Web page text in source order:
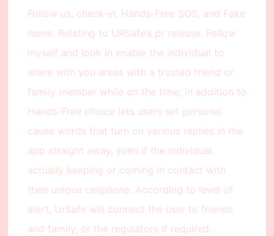
Follow us, check-in, Hands-Free SOS, and Fake
name. Relating to URSafe’s pr release, Follow
myself and look In enable the individual to
share with you areas with a trusted friend or
family member while on the time, in addition to
Hands-Free choice lets users set personal
cause words that turn on various replies in the
app straight away, even if the individual
actually keeping or coming in contact with
their unique cellphone. According to level of
alert, UrSafe will connect the user to friends
and family, or the regulators if required.